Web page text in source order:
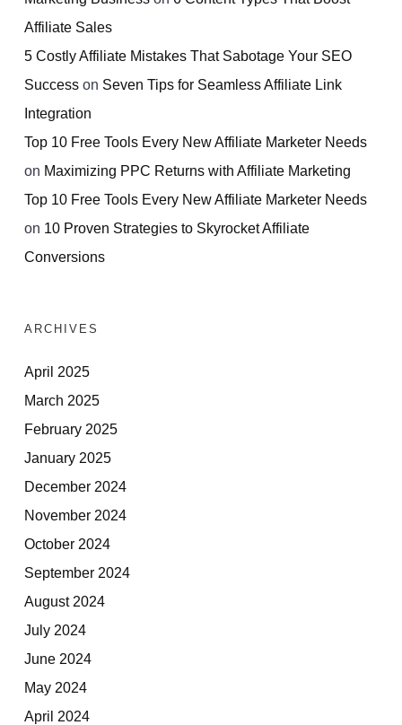
Affiliate Sales
5 Costly Affiliate Mistakes That Sabotage Your SEO
Success on Seven Tips for Seamless Affiliate Link
Integration
Top 10 Free Tools Every New Affiliate Marketer Needs
on Maximizing PPC Returns with Affiliate Marketing
Top 10 Free Tools Every New Affiliate Marketer Needs
on 10 Proven Strategies to Skyrocket Affiliate
Conversions
ARCHIVES
April 2025
March 2025
February 2025
January 2025
December 2024
November 2024
October 2024
September 2024
August 2024
July 2024
June 2024
May 2024
April 2024